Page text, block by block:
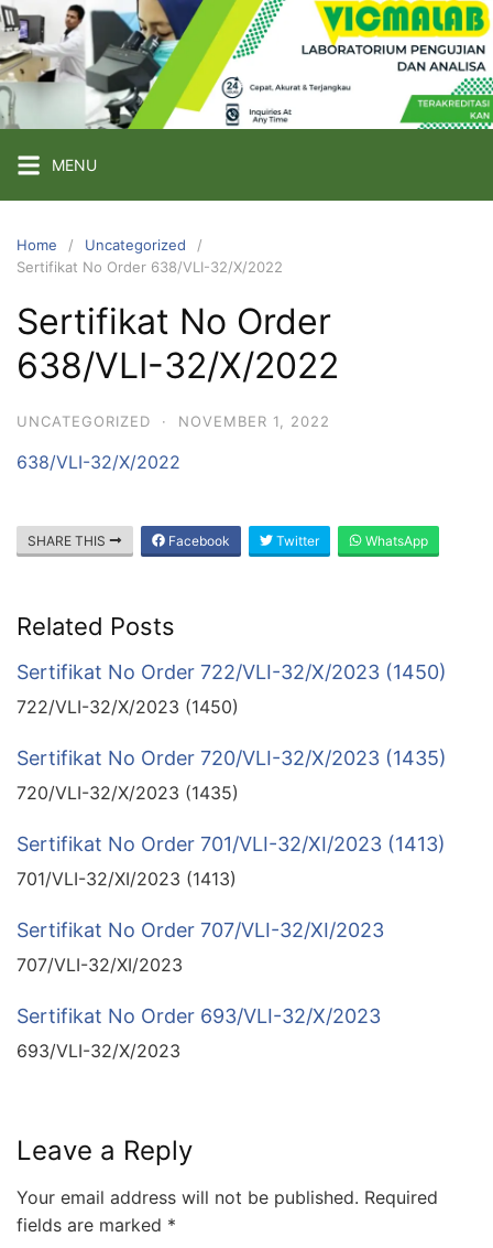
Skip
to
content
PT
VICMA
INDONESIA
Pengujian
dan
Analisa
MENU
Home
Uncategorized
Sertifikat No Order 638/VLI-32/X/2022
Sertifikat No Order
638/VLI-32/X/2022
UNCATEGORIZED · NOVEMBER 1, 2022
638/VLI-32/X/2022
SHARE THIS Facebook Twitter WhatsApp
Related Posts
Sertifikat No Order 722/VLI-32/X/2023 (1450)
722/VLI-32/X/2023 (1450)
Sertifikat No Order 720/VLI-32/X/2023 (1435)
720/VLI-32/X/2023 (1435)
Sertifikat No Order 701/VLI-32/XI/2023 (1413)
701/VLI-32/XI/2023 (1413)
Sertifikat No Order 707/VLI-32/XI/2023
707/VLI-32/XI/2023
Sertifikat No Order 693/VLI-32/X/2023
693/VLI-32/X/2023
Leave a Reply
Your email address will not be published. Required
fields are marked *